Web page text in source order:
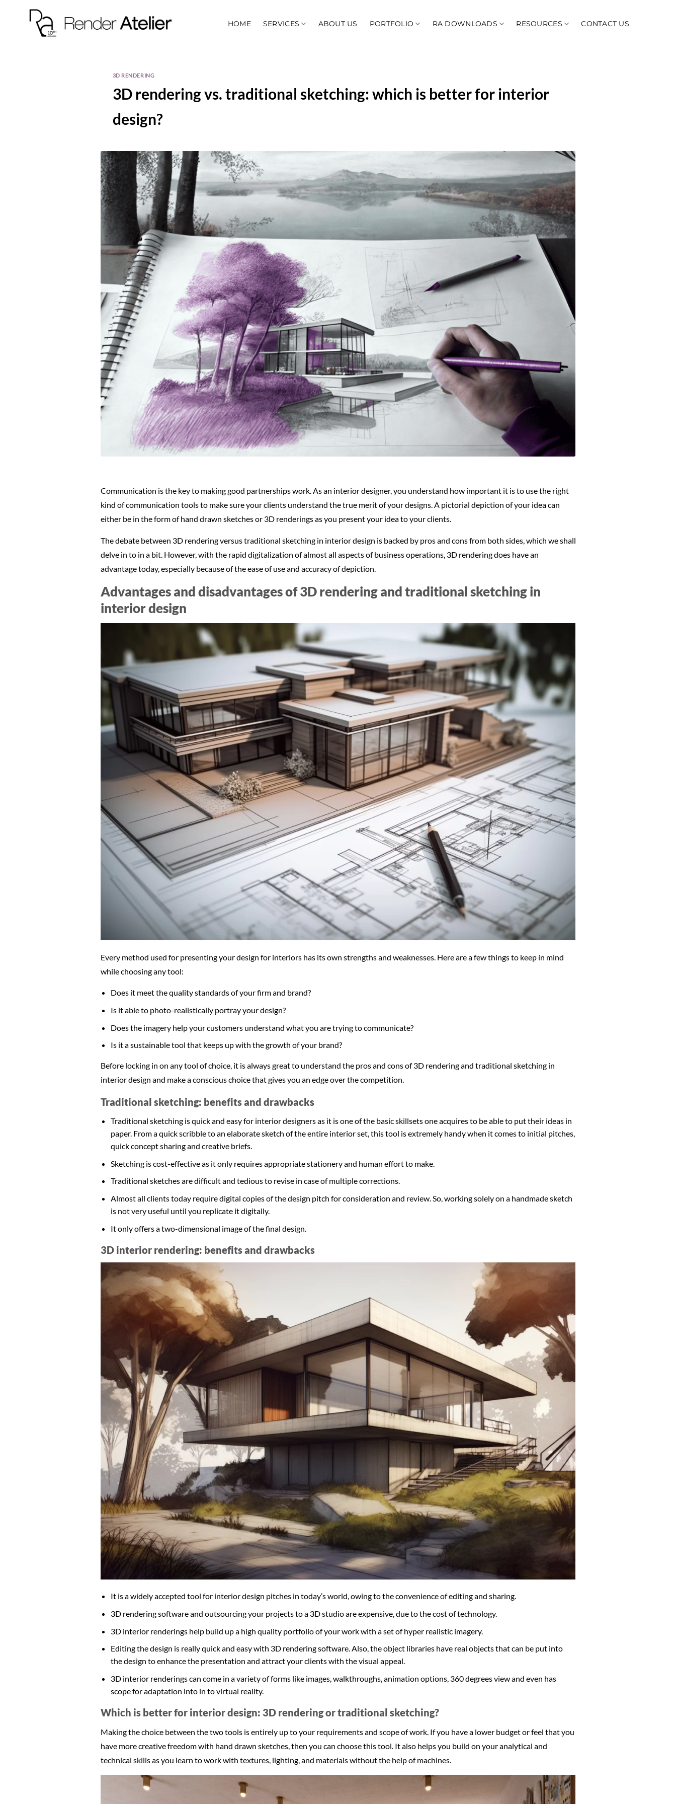
HOME SERVICES ABOUT US PORTFOLIO RA DOWNLOADS RESOURCES CONTACT US
3D RENDERING
3D rendering vs. traditional sketching: which is better for interior
design?
Communication is the key to making good partnerships work. As an interior designer, you understand how important it is to use the right
kind of communication tools to make sure your clients understand the true merit of your designs. A pictorial depiction of your idea can
either be in the form of hand drawn sketches or 3D renderings as you present your idea to your clients.
The debate between 3D rendering versus traditional sketching in interior design is backed by pros and cons from both sides, which we shall
delve in to in a bit. However, with the rapid digitalization of almost all aspects of business operations, 3D rendering does have an
advantage today, especially because of the ease of use and accuracy of depiction.
Advantages and disadvantages of 3D rendering and traditional sketching in
interior design
Every method used for presenting your design for interiors has its own strengths and weaknesses. Here are a few things to keep in mind
while choosing any tool:
Does it meet the quality standards of your firm and brand?
Is it able to photo-realistically portray your design?
Does the imagery help your customers understand what you are trying to communicate?
Is it a sustainable tool that keeps up with the growth of your brand?
Before locking in on any tool of choice, it is always great to understand the pros and cons of 3D rendering and traditional sketching in
interior design and make a conscious choice that gives you an edge over the competition.
Traditional sketching: benefits and drawbacks
Traditional sketching is quick and easy for interior designers as it is one of the basic skillsets one acquires to be able to put their ideas in
paper. From a quick scribble to an elaborate sketch of the entire interior set, this tool is extremely handy when it comes to initial pitches,
quick concept sharing and creative briefs.
Sketching is cost-effective as it only requires appropriate stationery and human effort to make.
Traditional sketches are difficult and tedious to revise in case of multiple corrections.
Almost all clients today require digital copies of the design pitch for consideration and review. So, working solely on a handmade sketch
is not very useful until you replicate it digitally.
It only offers a two-dimensional image of the final design.
3D interior rendering: benefits and drawbacks
It is a widely accepted tool for interior design pitches in today’s world, owing to the convenience of editing and sharing.
3D rendering software and outsourcing your projects to a 3D studio are expensive, due to the cost of technology.
3D interior renderings help build up a high quality portfolio of your work with a set of hyper realistic imagery.
Editing the design is really quick and easy with 3D rendering software. Also, the object libraries have real objects that can be put into
the design to enhance the presentation and attract your clients with the visual appeal.
3D interior renderings can come in a variety of forms like images, walkthroughs, animation options, 360 degrees view and even has
scope for adaptation into in to virtual reality.
Which is better for interior design: 3D rendering or traditional sketching?
Making the choice between the two tools is entirely up to your requirements and scope of work. If you have a lower budget or feel that you
have more creative freedom with hand drawn sketches, then you can choose this tool. It also helps you build on your analytical and
technical skills as you learn to work with textures, lighting, and materials without the help of machines.